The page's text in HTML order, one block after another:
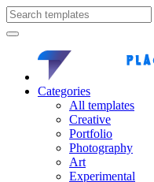
Categories
All templates
Creative
Portfolio
Photography
Art
Experimental